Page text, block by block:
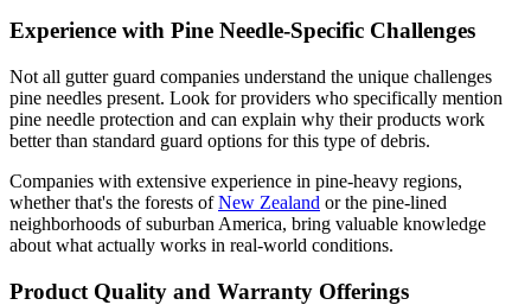
Experience with Pine Needle-Specific Challenges
Not all gutter guard companies understand the unique challenges
pine needles present. Look for providers who specifically mention
pine needle protection and can explain why their products work
better than standard guard options for this type of debris.
Companies with extensive experience in pine-heavy regions,
whether that's the forests ofNew Zealand or the pine-lined
neighborhoods of suburban America, bring valuable knowledge
about what actually works in real-world conditions.
Product Quality and Warranty Offerings